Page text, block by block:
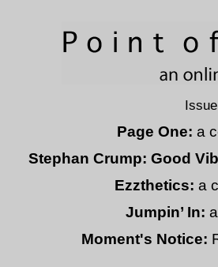
Page One: a
Stephan Crump: Good
Ezzthetics: a
Jumpin’ In:
Moment's Notice: